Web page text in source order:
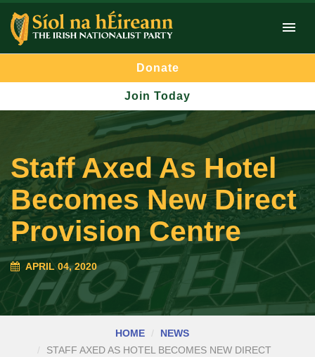
Donate
Join Today
Staff Axed As Hotel
Becomes New Direct
Provision Centre
APRIL 04, 2020
HOME
NEWS
STAFF AXED AS HOTEL BECOMES NEW DIRECT